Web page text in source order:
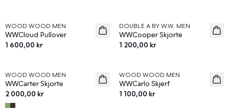
News
WOOD WOOD MEN
WWCloud Pullover
1 600,00 kr
News
DOUBLE A BY W.W. MEN
WWCooper Skjorte
1 200,00 kr
News
WOOD WOOD MEN
WWCarter Skjorte
2 000,00 kr
News
WOOD WOOD MEN
WWCarlo Skjerf
1 100,00 kr